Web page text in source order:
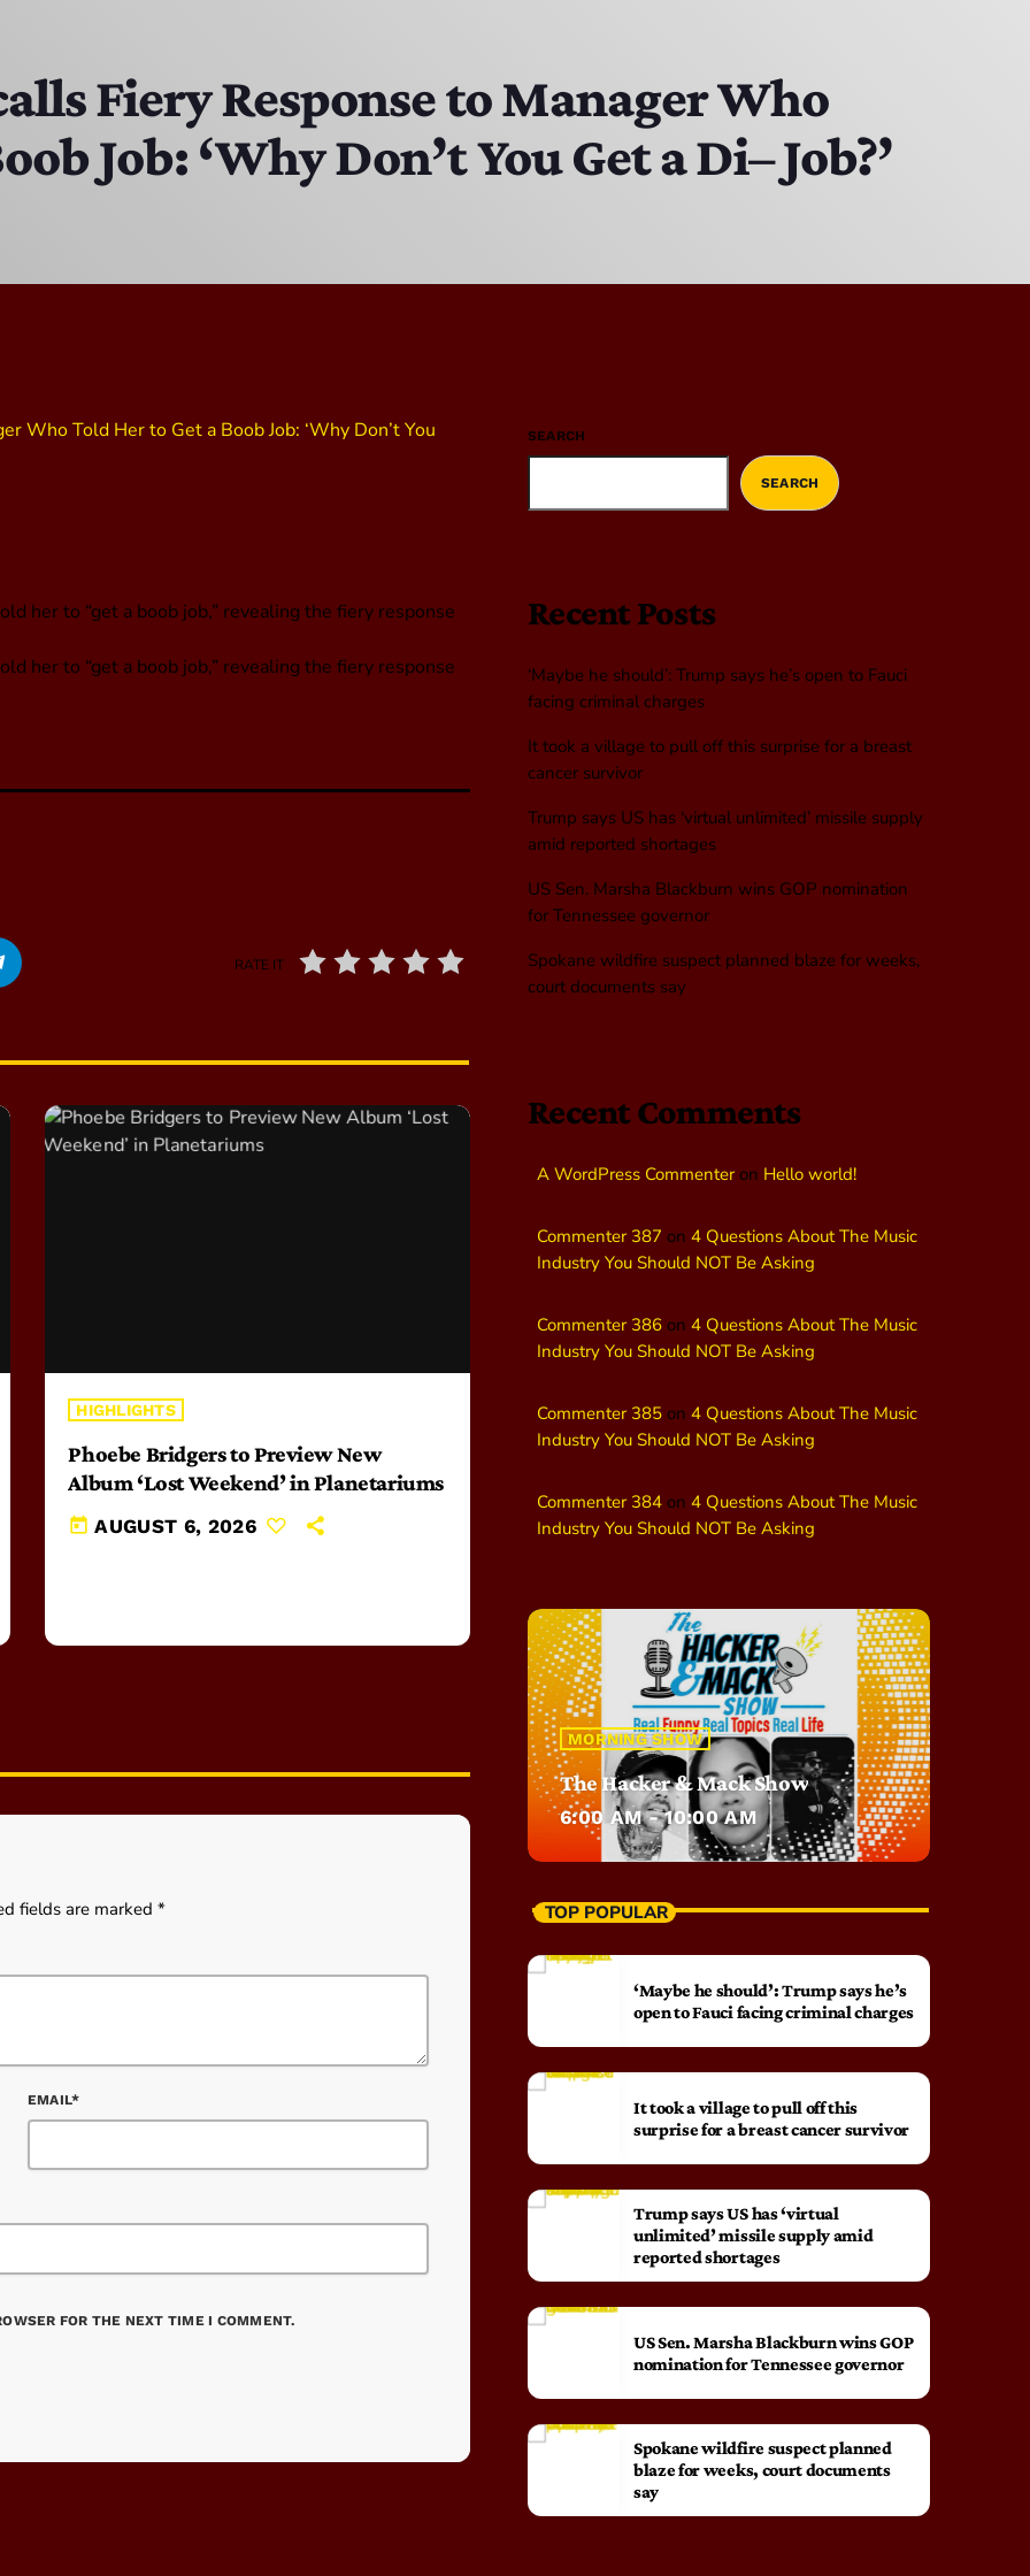
MJR
3:00 PM - 7:00 PM
Fiery Response to Manager Who
Job: ‘Why Don’t You Get a Di– Job?’
her to “get a boob job,” revealing the fiery response
her to “get a boob job,” revealing the fiery response
RATE IT
HIGHLIGHTS
Phoebe Bridgers to Preview New
Album ‘Lost Weekend’ in Planetariums
today AUGUST 6, 2026
fields are marked *
EMAIL*
FOR THE NEXT TIME I COMMENT.
SEARCH
SEARCH
Recent Posts
‘Maybe he should’: Trump says he’s open to Fauci
facing criminal charges
It took a village to pull off this surprise for a breast
cancer survivor
Trump says US has ‘virtual unlimited’ missile supply
amid reported shortages
US Sen. Marsha Blackburn wins GOP nomination
for Tennessee governor
Spokane wildfire suspect planned blaze for weeks,
court documents say
Recent Comments
A WordPress Commenteron Hello world!
Commenter 387 on 4 Questions About The Music
Industry You Should NOT Be Asking
Commenter 386 on 4 Questions About The Music
Industry You Should NOT Be Asking
Commenter 385 on 4 Questions About The Music
Industry You Should NOT Be Asking
Commenter 384 on 4 Questions About The Music
Industry You Should NOT Be Asking
MORNING SHOW
The Hacker & Mack Show
6:00 AM - 10:00 AM
TOP POPULAR
‘Maybe he should’: Trump says he’s
open to Fauci facing criminal charges
It took a village to pull off this
surprise for a breast cancer survivor
Trump says US has ‘virtual
unlimited’ missile supply amid
reported shortages
US Sen. Marsha Blackburn wins GOP
nomination for Tennessee governor
Spokane wildfire suspect planned
blaze for weeks, court documents
say